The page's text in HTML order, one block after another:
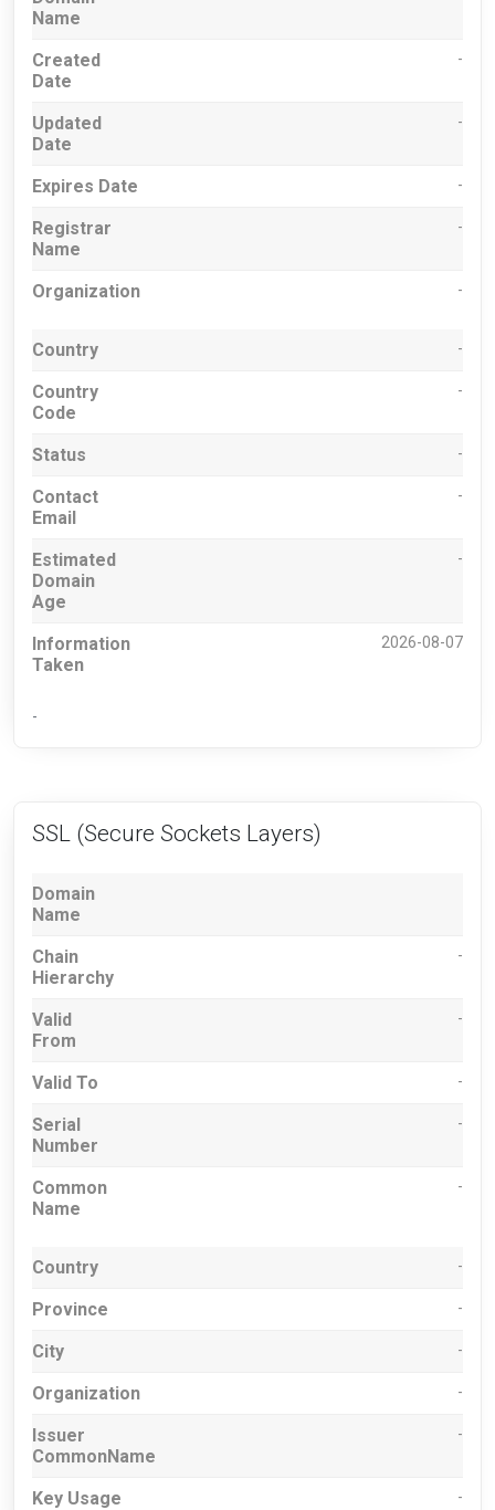
Name
Created
Date
-
Updated
Date
-
Expires Date -
Registrar
Name
-
Organization -
Country -
Country
Code
-
Status -
Contact
Email
-
Estimated
Domain
Age
-
Information
Taken
2026-08-07
-
SSL (Secure Sockets Layers)
Domain
Name
Chain
Hierarchy
-
Valid
From
-
Valid To -
Serial
Number
-
Common
Name
-
Country -
Province -
City -
Organization -
Issuer
CommonName
-
Key Usage -